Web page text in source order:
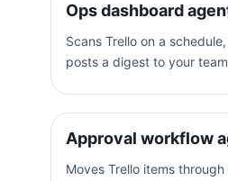
Ops dashboard
Scans Trello on a
posts a digest to your
Approval workflow
Moves Trello items